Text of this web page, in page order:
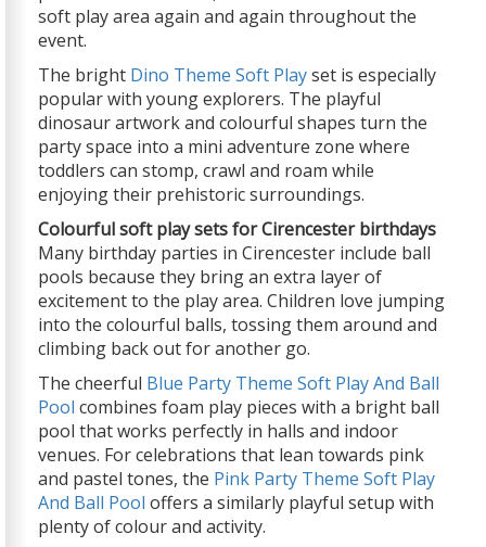
soft play area again and again throughout the
event.
The bright Dino Theme Soft Playset is especially
popular with young explorers. The playful
dinosaur artwork and colourful shapes turn the
party space into a mini adventure zone where
toddlers can stomp, crawl and roam while
enjoying their prehistoric surroundings.
Colourful soft play sets for Cirencester birthdays
Many birthday parties in Cirencester include ball
pools because they bring an extra layer of
excitement to the play area. Children love jumping
into the colourful balls, tossing them around and
climbing back out for another go.
The cheerful Blue Party Theme Soft Play And Ball
Pool combines foam play pieces with a bright ball
pool that works perfectly in halls and indoor
venues. For celebrations that lean towards pink
and pastel tones, the Pink Party Theme Soft Play
And Ball Pool offers a similarly playful setup with
plenty of colour and activity.